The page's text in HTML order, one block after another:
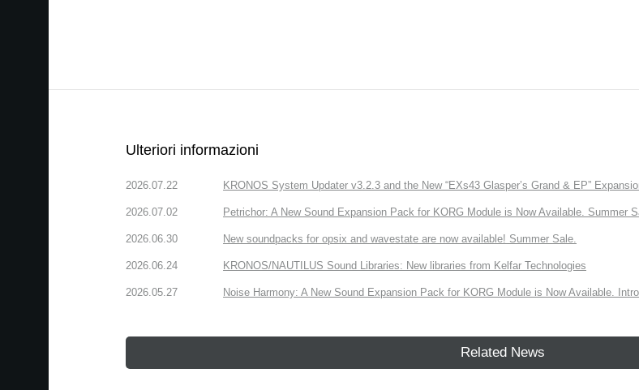
Ulteriori informazioni
2026.07.22 KRONOS System Updater v3.2.3 and the New “EXs43 Glasper’s Grand & EP”
2026.07.02 Petrichor: A New Sound Expansion Pack for KORG Module is Now Available. Summer
2026.06.30 New soundpacks for opsix and wavestate are now available! Summer Sale.
2026.06.24 KRONOS/NAUTILUS Sound Libraries: New libraries from Kelfar Technologies
2026.05.27 Noise Harmony: A New Sound Expansion Pack for KORG Module is Now Available.
Related News